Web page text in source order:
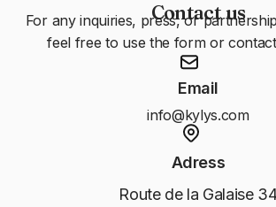
Contact us
For any inquiries, press, or
feel free to use the form or
info@kylys.com
Email
Route de la Galaise
Adress